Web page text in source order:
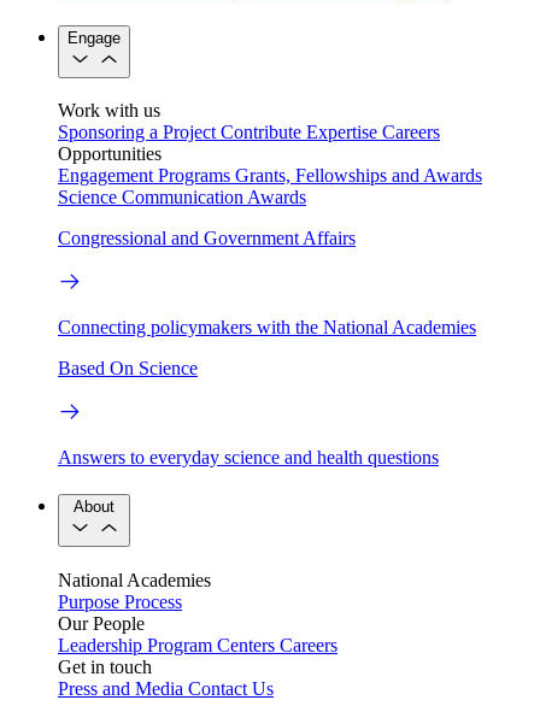
Engage
Work with us
Sponsoring a Project Contribute Expertise Careers
Opportunities
Engagement Programs Grants, Fellowships and Awards
Science Communication Awards
Congressional and Government Affairs
Connecting policymakers with the National Academies
Based On Science
Answers to everyday science and health questions
About
National Academies
Purpose Process
Our People
Leadership Program Centers Careers
Get in touch
Press and Media Contact Us